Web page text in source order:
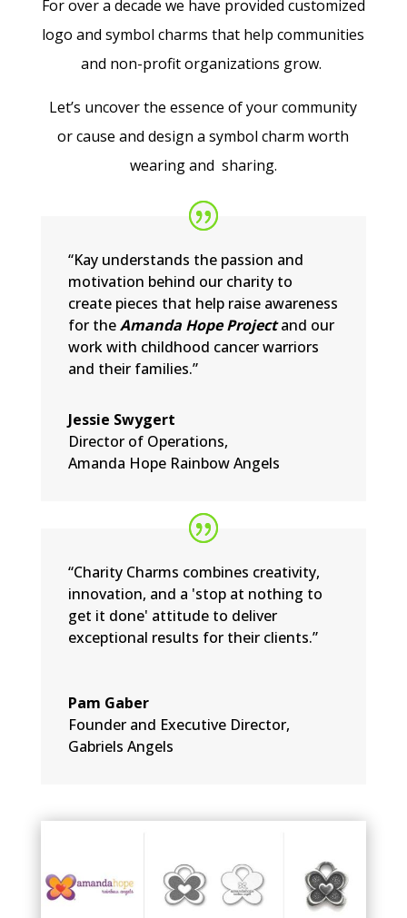
For over a decade we have provided customized
logo and symbol charms that help communities
and non-profit organizations grow.
Let’s uncover the essence of your community
or cause and design a symbol charm worth
wearing and sharing.
“Kay understands the passion and
motivation behind our charity to
create pieces that help raise awareness
for theAmanda Hope Projectand our
work with childhood cancer warriors
and their families.”
Jessie Swygert
Director of Operations,
Amanda Hope Rainbow Angels
“Charity Charms combines creativity,
innovation, and a 'stop at nothing to
get it done' attitude to deliver
exceptional results for their clients.”
Pam Gaber
Founder and Executive Director,
Gabriels Angels